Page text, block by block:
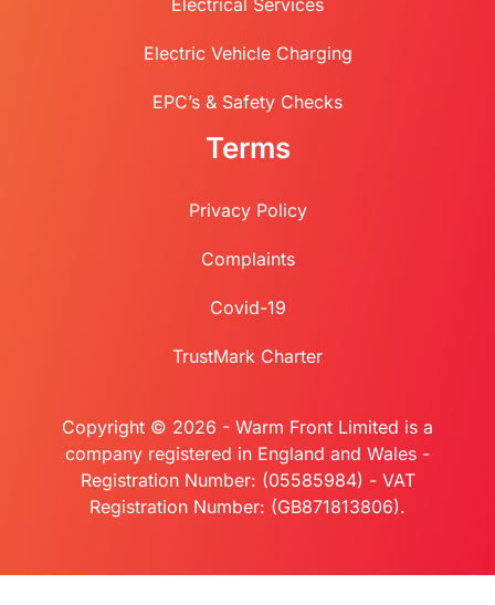
Electric Vehicle Charging
EPC’s & Safety Checks
Terms
Privacy Policy
Complaints
Covid-19
TrustMark Charter
Copyright © 2026 - Warm Front Limited is a
company registered in England and Wales -
Registration Number: (05585984) - VAT
Registration Number: (GB871813806).